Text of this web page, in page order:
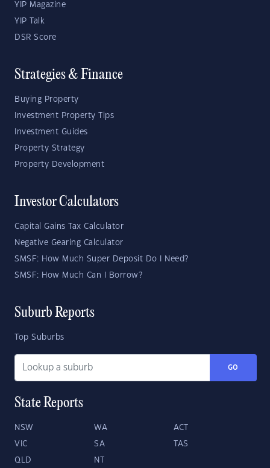
YIP Magazine
YIP Talk
DSR Score
Strategies & Finance
Buying Property
Investment Property Tips
Investment Guides
Property Strategy
Property Development
Investor Calculators
Capital Gains Tax Calculator
Negative Gearing Calculator
SMSF: How Much Super Deposit Do I Need?
SMSF: How Much Can I Borrow?
Suburb Reports
Top Suburbs
GO
State Reports
NSW WA ACT
VIC SA TAS
QLD NT